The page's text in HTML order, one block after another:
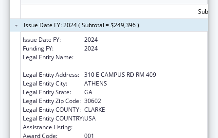
Issue Date FY: 2024 ( Subtotal = $249,396 )
Issue Date FY:
2024
Funding FY:
2024
Legal Entity Name:
Legal Entity Address: 310 E CAMPUS RD RM 409
Legal Entity City:
ATHENS
Legal Entity State:
GA
Legal Entity Zip Code: 30602
Legal Entity COUNTY: CLARKE
Legal Entity COUNTRY:USA
Assistance Listing:
Award Code:
001